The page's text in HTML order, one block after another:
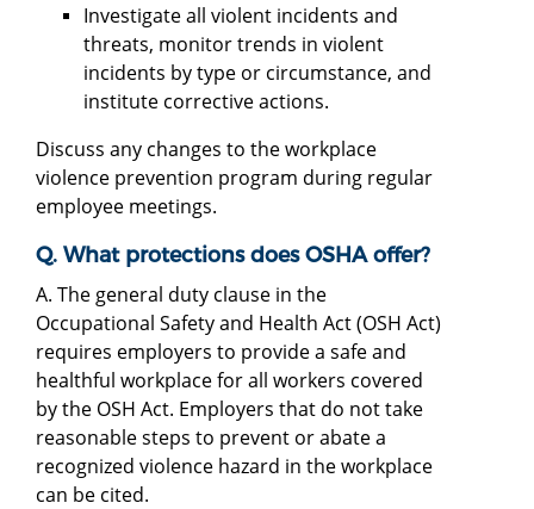
Investigate all violent incidents and
threats, monitor trends in violent
incidents by type or circumstance, and
institute corrective actions.
Discuss any changes to the workplace
violence prevention program during regular
employee meetings.
Q. What protections does OSHA offer?
A. The general duty clause in the
Occupational Safety and Health Act (OSH Act)
requires employers to provide a safe and
healthful workplace for all workers covered
by the OSH Act. Employers that do not take
reasonable steps to prevent or abate a
recognized violence hazard in the workplace
can be cited.